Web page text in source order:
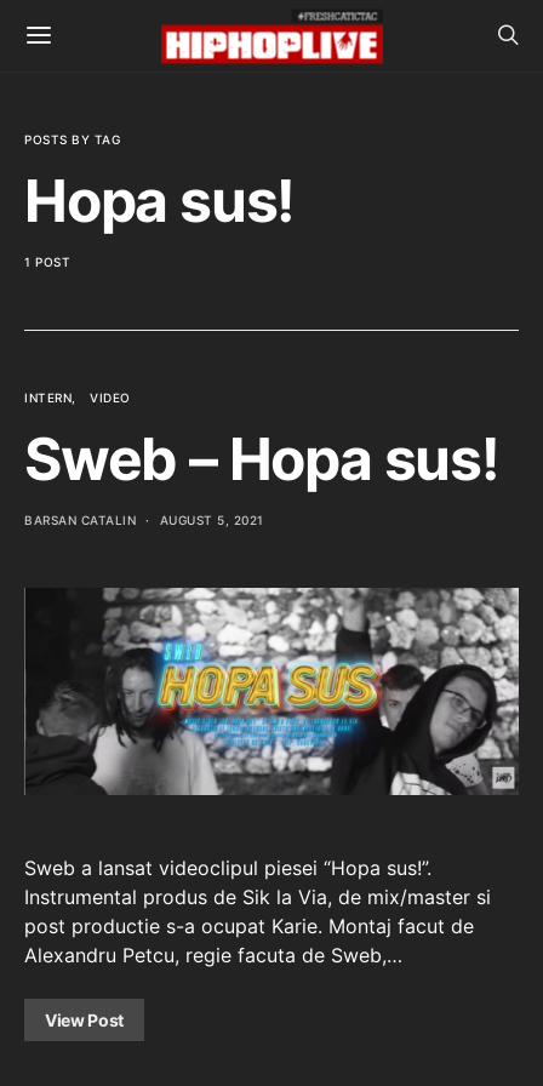
POSTS BY TAG
Hopa sus!
1 POST
INTERN VIDEO
Sweb – Hopa sus!
BARSAN CATALIN AUGUST 5, 2021
Sweb a lansat videoclipul piesei “Hopa sus!”.
Instrumental produs de Sik la Via, de mix/master si
post productie s-a ocupat Karie. Montaj facut de
Alexandru Petcu, regie facuta de Sweb,…
View Post